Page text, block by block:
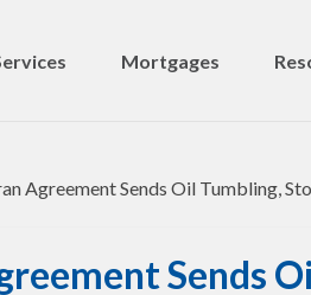
Mortgages
Sends